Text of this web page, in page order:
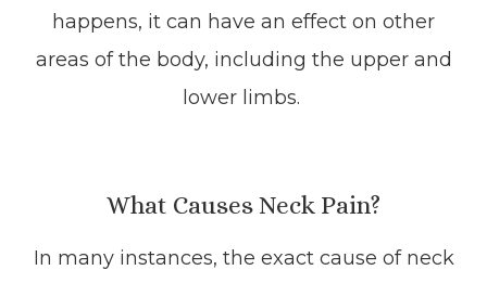
happens, it can have an effect on other
areas of the body, including the upper and
lower limbs.
What Causes Neck Pain?
In many instances, the exact cause of neck